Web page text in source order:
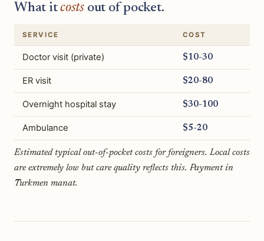
What itcosts out of pocket.
SERVICE COST
Doctor visit (private) $10-30
ER visit $20-80
Overnight hospital stay $30-100
Ambulance $5-20
Estimated typical out-of-pocket costs for foreigners. Local costs
are extremely low but care quality reflects this. Payment in
Turkmen manat.